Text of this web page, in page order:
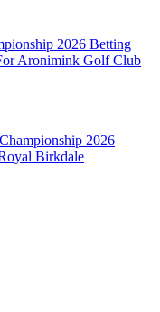
2026 Betting
Aronimink Golf Club
2026
Birkdale